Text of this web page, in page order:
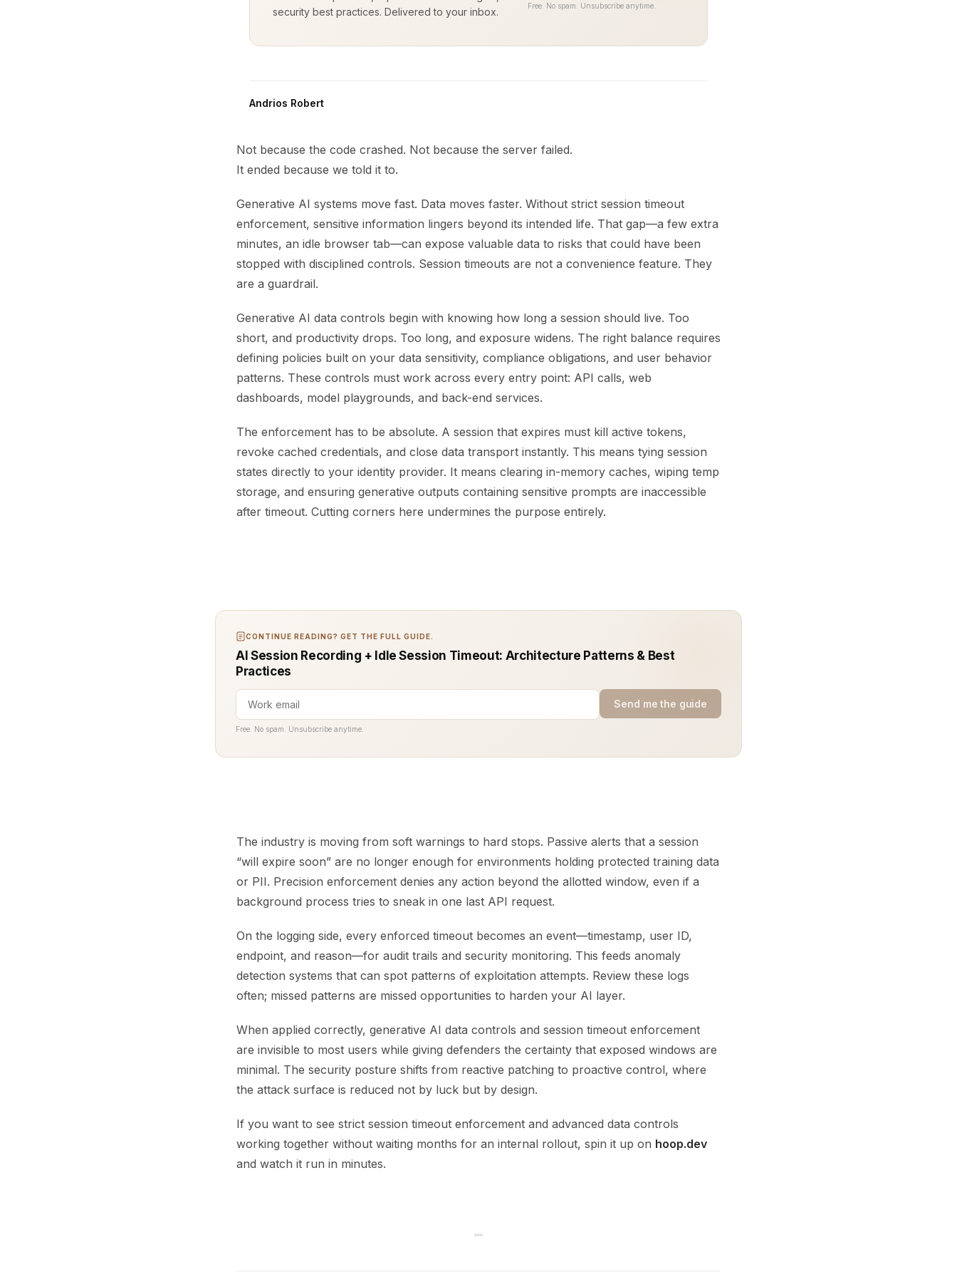
security best practices. Delivered to your inbox.
Free. No spam. Unsubscribe anytime.
Andrios Robert
Not because the code crashed. Not because the server failed.
It ended because we told it to.
Generative AI systems move fast. Data moves faster. Without strict session timeout
enforcement, sensitive information lingers beyond its intended life. That gap—a few extra
minutes, an idle browser tab—can expose valuable data to risks that could have been
stopped with disciplined controls. Session timeouts are not a convenience feature. They
are a guardrail.
Generative AI data controls begin with knowing how long a session should live. Too
short, and productivity drops. Too long, and exposure widens. The right balance requires
defining policies built on your data sensitivity, compliance obligations, and user behavior
patterns. These controls must work across every entry point: API calls, web
dashboards, model playgrounds, and back-end services.
The enforcement has to be absolute. A session that expires must kill active tokens,
revoke cached credentials, and close data transport instantly. This means tying session
states directly to your identity provider. It means clearing in-memory caches, wiping temp
storage, and ensuring generative outputs containing sensitive prompts are inaccessible
after timeout. Cutting corners here undermines the purpose entirely.
CONTINUE READING? GET THE FULL GUIDE.
AI Session Recording + Idle Session Timeout: Architecture Patterns & Best
Practices
Send me the guide
Free. No spam. Unsubscribe anytime.
The industry is moving from soft warnings to hard stops. Passive alerts that a session
“will expire soon” are no longer enough for environments holding protected training data
or PII. Precision enforcement denies any action beyond the allotted window, even if a
background process tries to sneak in one last API request.
On the logging side, every enforced timeout becomes an event—timestamp, user ID,
endpoint, and reason—for audit trails and security monitoring. This feeds anomaly
detection systems that can spot patterns of exploitation attempts. Review these logs
often; missed patterns are missed opportunities to harden your AI layer.
When applied correctly, generative AI data controls and session timeout enforcement
are invisible to most users while giving defenders the certainty that exposed windows are
minimal. The security posture shifts from reactive patching to proactive control, where
the attack surface is reduced not by luck but by design.
If you want to see strict session timeout enforcement and advanced data controls
working together without waiting months for an internal rollout, spin it up on hoop.dev
and watch it run in minutes.